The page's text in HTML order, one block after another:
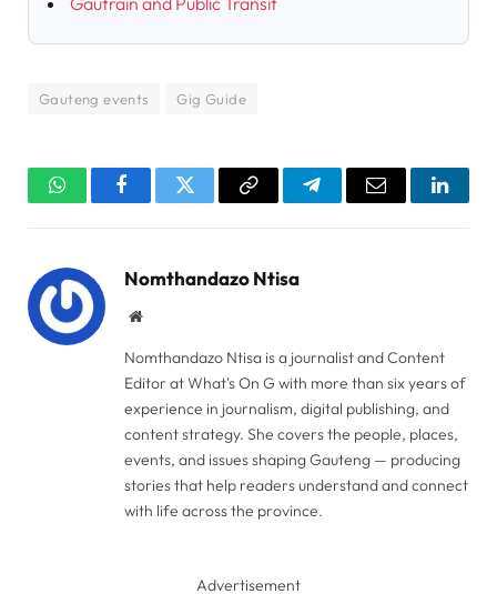
Gauteng events Gig Guide
WhatsAppFacebookTwitter Copy
TelegramEmail
Nomthandazo Ntisa
Website
Nomthandazo Ntisa is a journalist and Content
Editor at What's On G with more than six years of
experience in journalism, digital publishing, and
content strategy. She covers the people, places,
events, and issues shaping Gauteng — producing
stories that help readers understand and connect
with life across the province.
Advertisement